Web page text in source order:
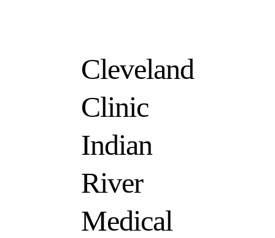
Cleveland
Clinic
Indian
River
Medical